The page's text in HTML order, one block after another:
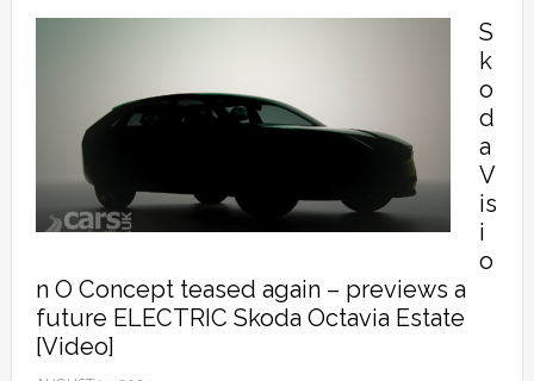
S
k
o
d
a
V
is
i
o
n O Concept teased again – previews a
future ELECTRIC Skoda Octavia Estate
[Video]